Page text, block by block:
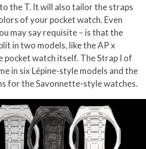
the T. It will also tailor the straps
of your pocket watch. Even
may say requisite – is that the
in two models, like the AP x
pocket watch itself. The Strap I of
in six Lépine-style models and the
for the Savonnette-style watches.